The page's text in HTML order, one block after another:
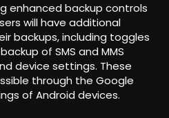
enhanced backup controls
will have additional
backups, including toggles
of SMS and MMS
device settings. These
through the Google
of Android devices.